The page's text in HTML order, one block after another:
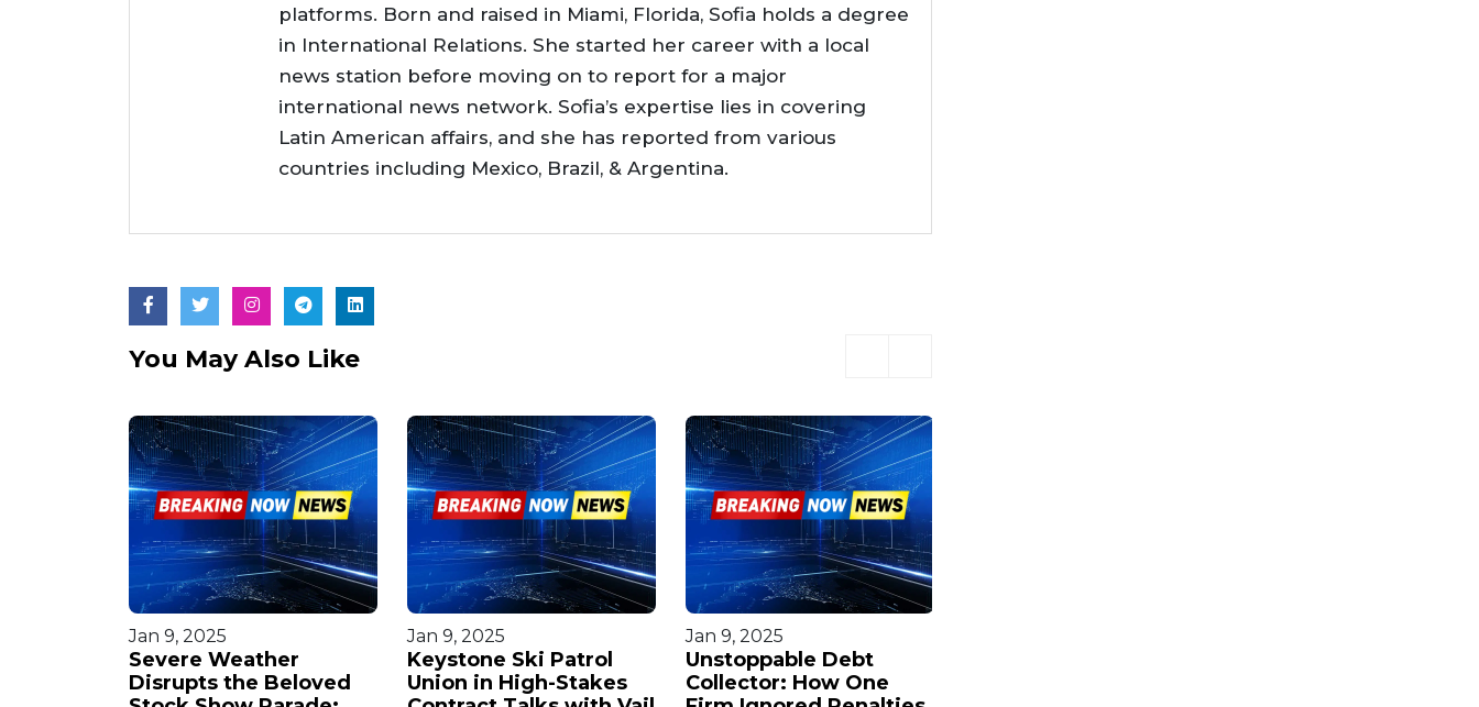
platforms. Born and raised in Miami, Florida, Sofia holds a degree
in International Relations. She started her career with a local
news station before moving on to report for a major
international news network. Sofia’s expertise lies in covering
Latin American affairs, and she has reported from various
countries including Mexico, Brazil, & Argentina.
You May Also Like
Jan 9, 2025
Severe Weather
Disrupts the Beloved
Jan 9, 2025
Keystone Ski Patrol
Union in High-Stakes
Jan 9, 2025
Unstoppable Debt
Collector: How One